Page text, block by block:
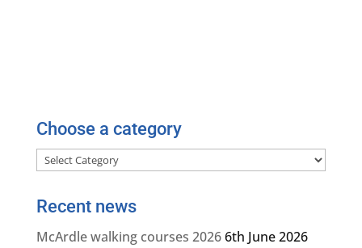
Choose a category
Choose
category
Recent news
McArdle walking courses 20266th June 2026